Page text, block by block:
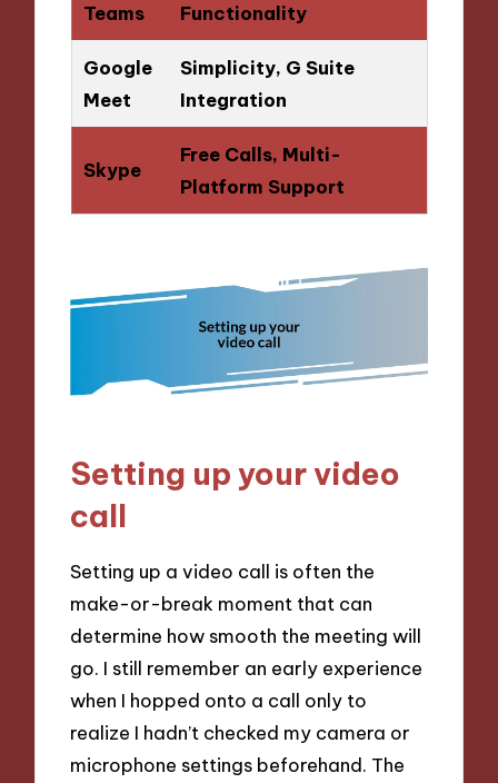
Teams
Functionality
Google
Meet
Simplicity, G Suite
Integration
Skype
Free Calls, Multi-
Platform Support
Setting up your video
call
Setting up a video call is often the
make-or-break moment that can
determine how smooth the meeting will
go. I still remember an early experience
when I hopped onto a call only to
realize I hadn’t checked my camera or
microphone settings beforehand. The